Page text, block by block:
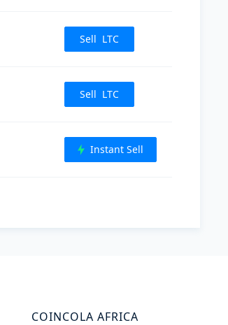
Sell LTC
Sell LTC
Instant Sell
COINCOLA AFRICA